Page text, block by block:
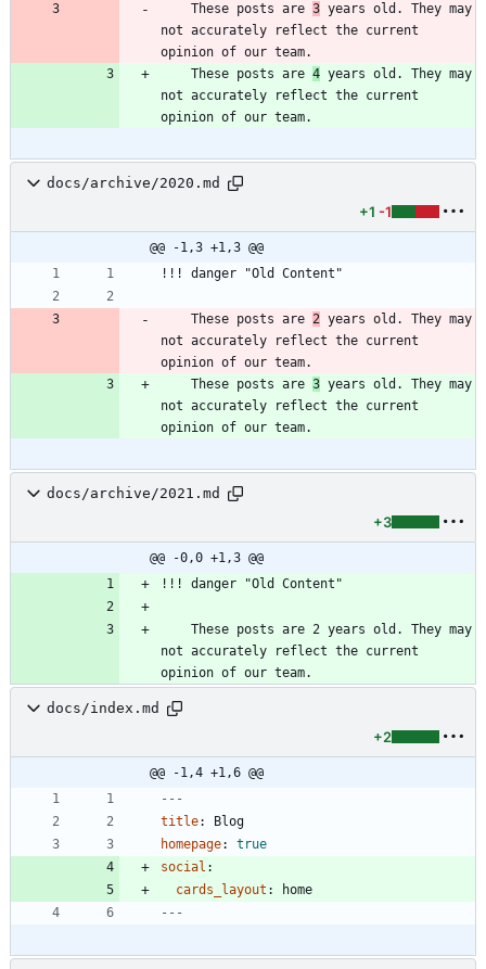
    These posts are
3 years old. They may
not accurately reflect the current
    These posts are
4 years old. They may
not accurately reflect the current
docs/archive/2020.md
+1 -1
@@ -1,3 +1,3 @@
    These posts are
2 years old. They may
not accurately reflect the current
    These posts are
3 years old. They may
not accurately reflect the current
docs/archive/2021.md
+3
@@ -0,0 +1,3 @@
not accurately reflect the current
docs/index.md
+2
@@ -1,4 +1,6 @@
---
title:
Blog
homepage:
true
social :
cards_layout :
home
---